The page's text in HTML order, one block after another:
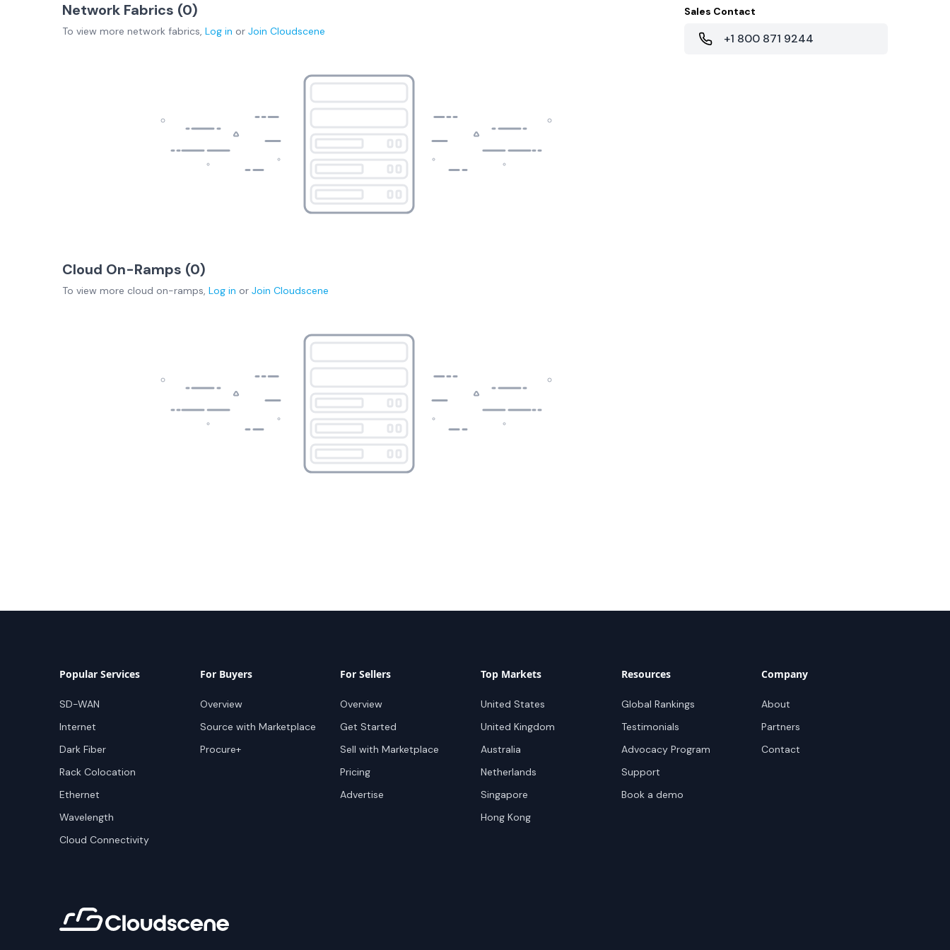
Network Fabrics (0)
To view more network fabrics, Log in or Join Cloudscene
Cloud On-Ramps (0)
To view more cloud on-ramps, Log in or Join Cloudscene
Sales Contact
+1 800 871 9244
Popular Services
SD-WAN
Internet
Dark Fiber
Rack Colocation
Ethernet
Wavelength
Cloud Connectivity
For Buyers
Overview
Source with Marketplace
Procure+
For Sellers
Overview
Get Started
Sell with Marketplace
Pricing
Advertise
Top Markets
United States
United Kingdom
Australia
Netherlands
Singapore
Hong Kong
Resources
Global Rankings
Testimonials
Advocacy Program
Support
Book a demo
Company
About
Partners
Contact